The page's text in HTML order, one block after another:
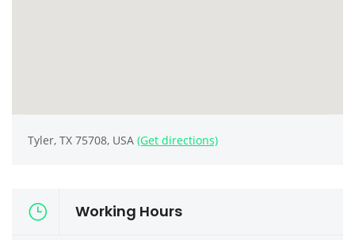
Tyler, TX 75708, USA (Get directions)
Working Hours